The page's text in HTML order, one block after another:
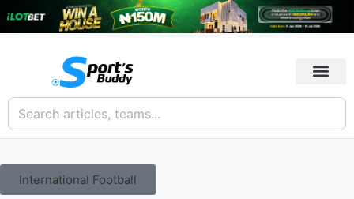
International Football